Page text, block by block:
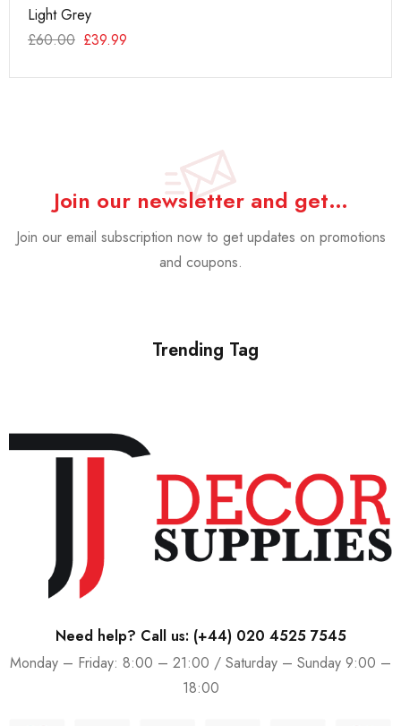
Light Grey
£60.00 £39.99
Join our newsletter and get…
Join our email subscription now to get updates on promotions
and coupons.
Trending Tag
Need help? Call us: (+44) 020 4525 7545
Monday – Friday: 8:00 – 21:00 / Saturday – Sunday 9:00 –
18:00